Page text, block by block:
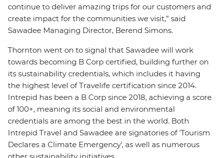
continue to deliver amazing trips for our customers and
create impact for the communities we visit,” said
Sawadee Managing Director, Berend Simons.
Thornton went on to signal that Sawadee will work
towards becoming B Corp certified, building further on
its sustainability credentials, which includes it having
the highest level of Travelife certification since 2014.
Intrepid has been a B Corp since 2018, achieving a score
of 100+, meaning its social and environmental
credentials are among the best in the world. Both
Intrepid Travel and Sawadee are signatories of 'Tourism
Declares a Climate Emergency', as well as numerous